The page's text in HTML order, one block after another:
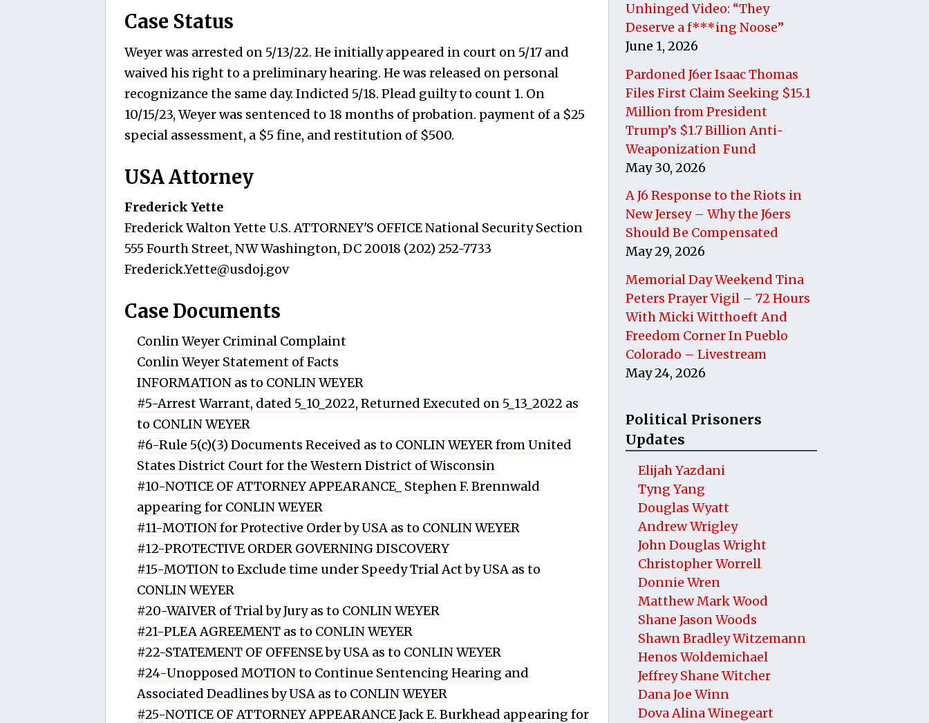
Case Status
Weyer was arrested on 5/13/22. He initially appeared in court on 5/17 and
waived his right to a preliminary hearing. He was released on personal
recognizance the same day. Indicted 5/18. Plead guilty to count 1. On
10/15/23, Weyer was sentenced to 18 months of probation. payment of a $25
special assessment, a $5 fine, and restitution of $500.
USA Attorney
Frederick Yette
Frederick Walton Yette U.S. ATTORNEY'S OFFICE National Security Section
555 Fourth Street, NW Washington, DC 20018 (202) 252-7733
Frederick.Yette@usdoj.gov
Case Documents
Conlin Weyer Criminal Complaint
Conlin Weyer Statement of Facts
INFORMATION as to CONLIN WEYER
#5-Arrest Warrant, dated 5_10_2022, Returned Executed on 5_13_2022 as
to CONLIN WEYER
#6-Rule 5(c)(3) Documents Received as to CONLIN WEYER from United
States District Court for the Western District of Wisconsin
#10-NOTICE OF ATTORNEY APPEARANCE_ Stephen F. Brennwald
appearing for CONLIN WEYER
#11-MOTION for Protective Order by USA as to CONLIN WEYER
#12-PROTECTIVE ORDER GOVERNING DISCOVERY
#15-MOTION to Exclude time under Speedy Trial Act by USA as to
CONLIN WEYER
#20-WAIVER of Trial by Jury as to CONLIN WEYER
#21-PLEA AGREEMENT as to CONLIN WEYER
#22-STATEMENT OF OFFENSE by USA as to CONLIN WEYER
#24-Unopposed MOTION to Continue Sentencing Hearing and
Associated Deadlines by USA as to CONLIN WEYER
#25-NOTICE OF ATTORNEY APPEARANCE Jack E. Burkhead appearing for
Unhinged Video: “They
Deserve a f***ing Noose”
June 1, 2026
Pardoned J6er Isaac Thomas
Files First Claim Seeking $15.1
Million from President
Trump’s $1.7 Billion Anti-
Weaponization Fund
May 30, 2026
A J6 Response to the Riots in
New Jersey – Why the J6ers
Should Be Compensated
May 29, 2026
Memorial Day Weekend Tina
Peters Prayer Vigil – 72 Hours
With Micki Witthoeft And
Freedom Corner In Pueblo
Colorado – Livestream
May 24, 2026
Political Prisoners
Updates
Elijah Yazdani
Tyng Yang
Douglas Wyatt
Andrew Wrigley
John Douglas Wright
Christopher Worrell
Donnie Wren
Matthew Mark Wood
Shane Jason Woods
Shawn Bradley Witzemann
Henos Woldemichael
Jeffrey Shane Witcher
Dana Joe Winn
Dova Alina Winegeart